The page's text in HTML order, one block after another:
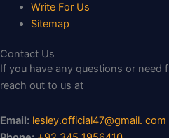
Write For Us
Sitemap
Contact Us
If you have any questions or need
reach out to us at
Email: lesley.official47@gmail. com